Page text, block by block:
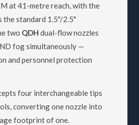
at 41-metre reach, with the
the standard 1.5"/2.5"
two QDH dual-flow nozzles
fog simultaneously —
and personnel protection
four interchangeable tips
converting one nozzle into
footprint of one.